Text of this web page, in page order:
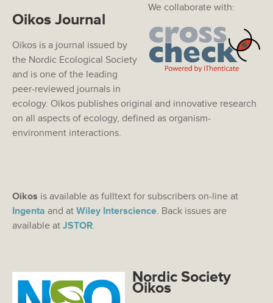
We collaborate with:
Oikos Journal
Oikos is a journal issued by
the Nordic Ecological Society
and is one of the leading
peer-reviewed journals in
ecology. Oikos publishes original and innovative research
on all aspects of ecology, defined as organism-
environment interactions.
Oikos is available as fulltext for subscribers on-line at
Ingenta and at Wiley Interscience. Back issues are
available at JSTOR.
Nordic Society
Oikos